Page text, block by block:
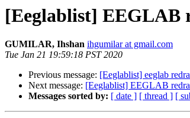
[Eeglablist] EEGLAB
GUMILAR, Ihshan ihgumilar at gmail.com
Tue Jan 21 19:59:18 PST 2020
Previous message: [Eeglablist] eeglab
Next message: [Eeglablist] EEGLAB
Messages sorted by: [ date ] [ thread ] [